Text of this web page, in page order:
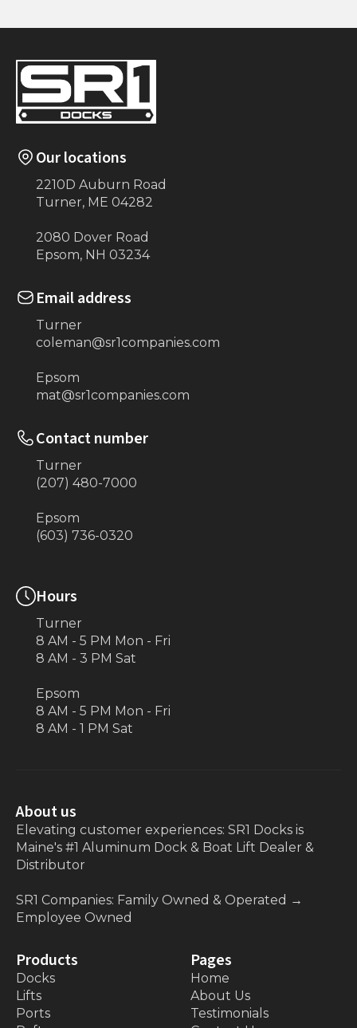
Our locations
2210D Auburn Road
Turner, ME 04282
2080 Dover Road
Epsom, NH 03234
Email address
Turner
coleman@sr1companies.com
Epsom
mat@sr1companies.com
Contact number
Turner
(207) 480-7000
Epsom
(603) 736-0320
Hours
Turner
8 AM - 5 PM Mon - Fri
8 AM - 3 PM Sat
Epsom
8 AM - 5 PM Mon - Fri
8 AM - 1 PM Sat
About us
Elevating customer experiences: SR1 Docks is
Maine's #1 Aluminum Dock & Boat Lift Dealer &
Distributor
SR1 Companies: Family Owned & Operated →
Employee Owned
Products
Docks
Lifts
Ports
Pages
Home
About Us
Testimonials